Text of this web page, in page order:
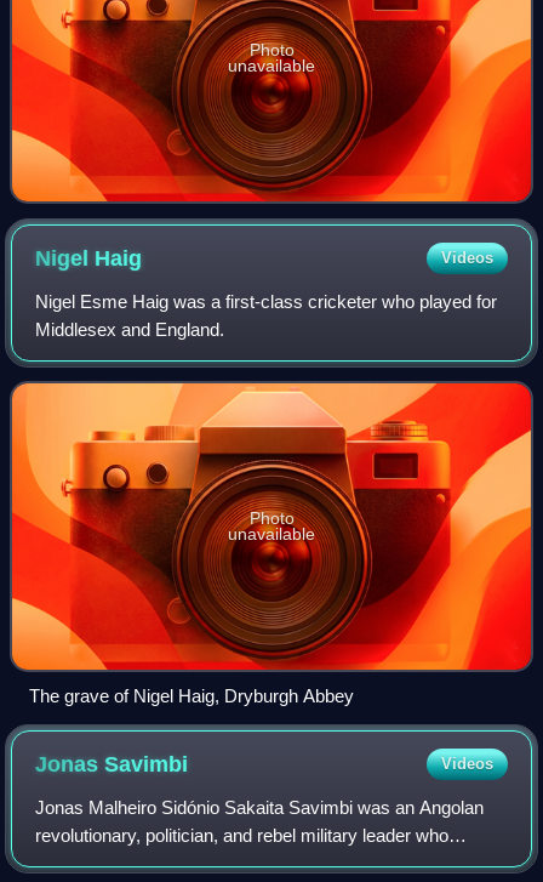
Photo
unavailable
Nigel Haig Videos
Nigel Esme Haig was a first-class cricketer who played for
Middlesex and England.
Photo
unavailable
The grave of Nigel Haig, Dryburgh Abbey
JonasSavimbi Videos
Jonas Malheiro Sidónio Sakaita Savimbi was an Angolan
revolutionary, politician, and rebel military leader who
founded and led the National Union for the Total